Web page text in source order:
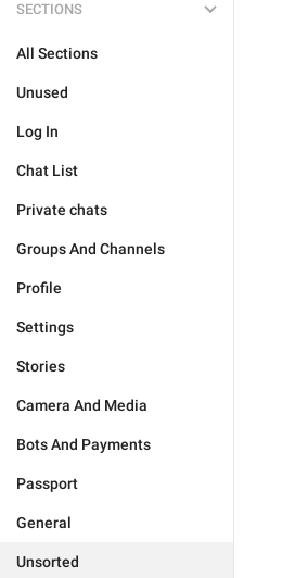
SECTIONS
All Sections
Unused
Log In
Chat List
Private chats
Groups And Channels
Profile
Settings
Stories
Camera And Media
Bots And Payments
Passport
General
Unsorted